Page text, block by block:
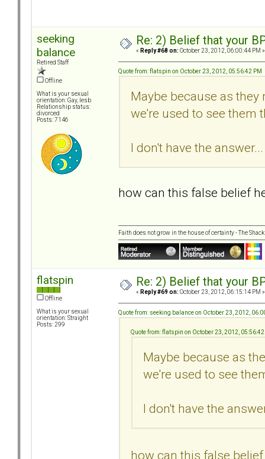
seeking
balance
Retired Staff
Offline
What is your sexual
orientation: Gay, lesb
Relationship status:
divorced
Posts: 7146
Re: 2) Belief that your
« Reply #68 on: October 23, 2012, 06:00:44 PM »
Quote from: flatspin on October 23, 2012, 05:56:42 PM
Maybe because as
we're used to see them
I don't have the
how can this false belief
Faith does not grow in the house of certainty - The Shack
flatspin
Offline
What is your sexual
orientation: Straight
Posts: 299
Re: 2) Belief that your
« Reply #69 on: October 23, 2012, 06:15:14 PM »
Quote from: seeking balance on October 23, 2012,
Quote from: flatspin on October 23, 2012, 05:56:42
Maybe because as
we're used to see
I don't have the
how can this false